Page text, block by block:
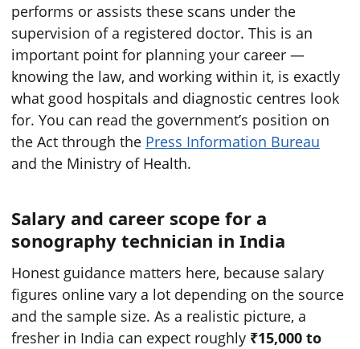
performs or assists these scans under the
supervision of a registered doctor. This is an
important point for planning your career —
knowing the law, and working within it, is exactly
what good hospitals and diagnostic centres look
for. You can read the government’s position on
the Act through the Press Information Bureau
and the Ministry of Health.
Salary and career scope for a
sonography technician in India
Honest guidance matters here, because salary
figures online vary a lot depending on the source
and the sample size. As a realistic picture, a
fresher in India can expect roughly ₹15,000 to